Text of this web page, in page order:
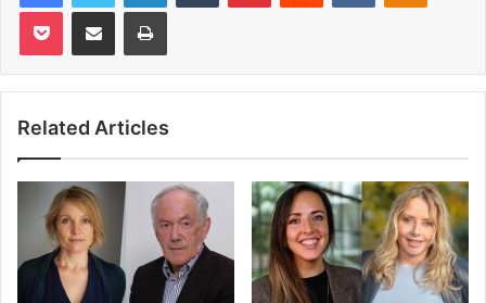
Pocket Share via Email Print
Related Articles